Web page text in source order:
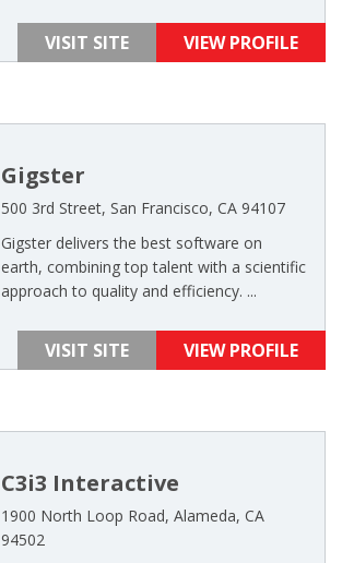
VISIT SITE VIEW PROFILE
Gigster
500 3rd Street, San Francisco, CA 94107
Gigster delivers the best software on
earth, combining top talent with a scientific
approach to quality and efficiency. ...
VISIT SITE VIEW PROFILE
C3i3 Interactive
1900 North Loop Road, Alameda, CA
94502